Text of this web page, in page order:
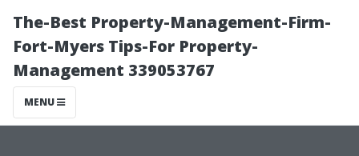
The-Best Property-Management-Firm-
Fort-Myers Tips-For Property-
Management 339053767
MENU